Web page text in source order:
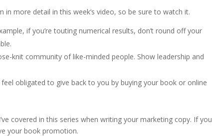
more detail in this week’s video, so be sure to watch it.
if you’re touting numerical results, don’t round off your
knit community of like-minded people. Show leadership and
obligated to give back to you by buying your book or online
covered in this series when writing your marketing copy. If you
your book promotion.